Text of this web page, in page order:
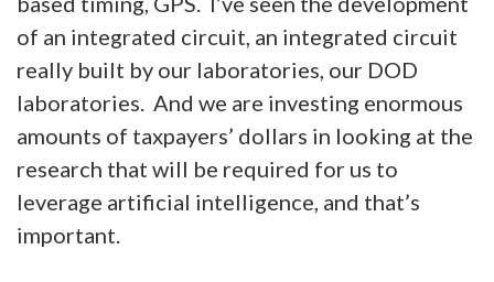
of an integrated circuit, an integrated circuit
really built by our laboratories, our DOD
laboratories. And we are investing enormous
amounts of taxpayers’ dollars in looking at the
research that will be required for us to
leverage artificial intelligence, and that’s
important.